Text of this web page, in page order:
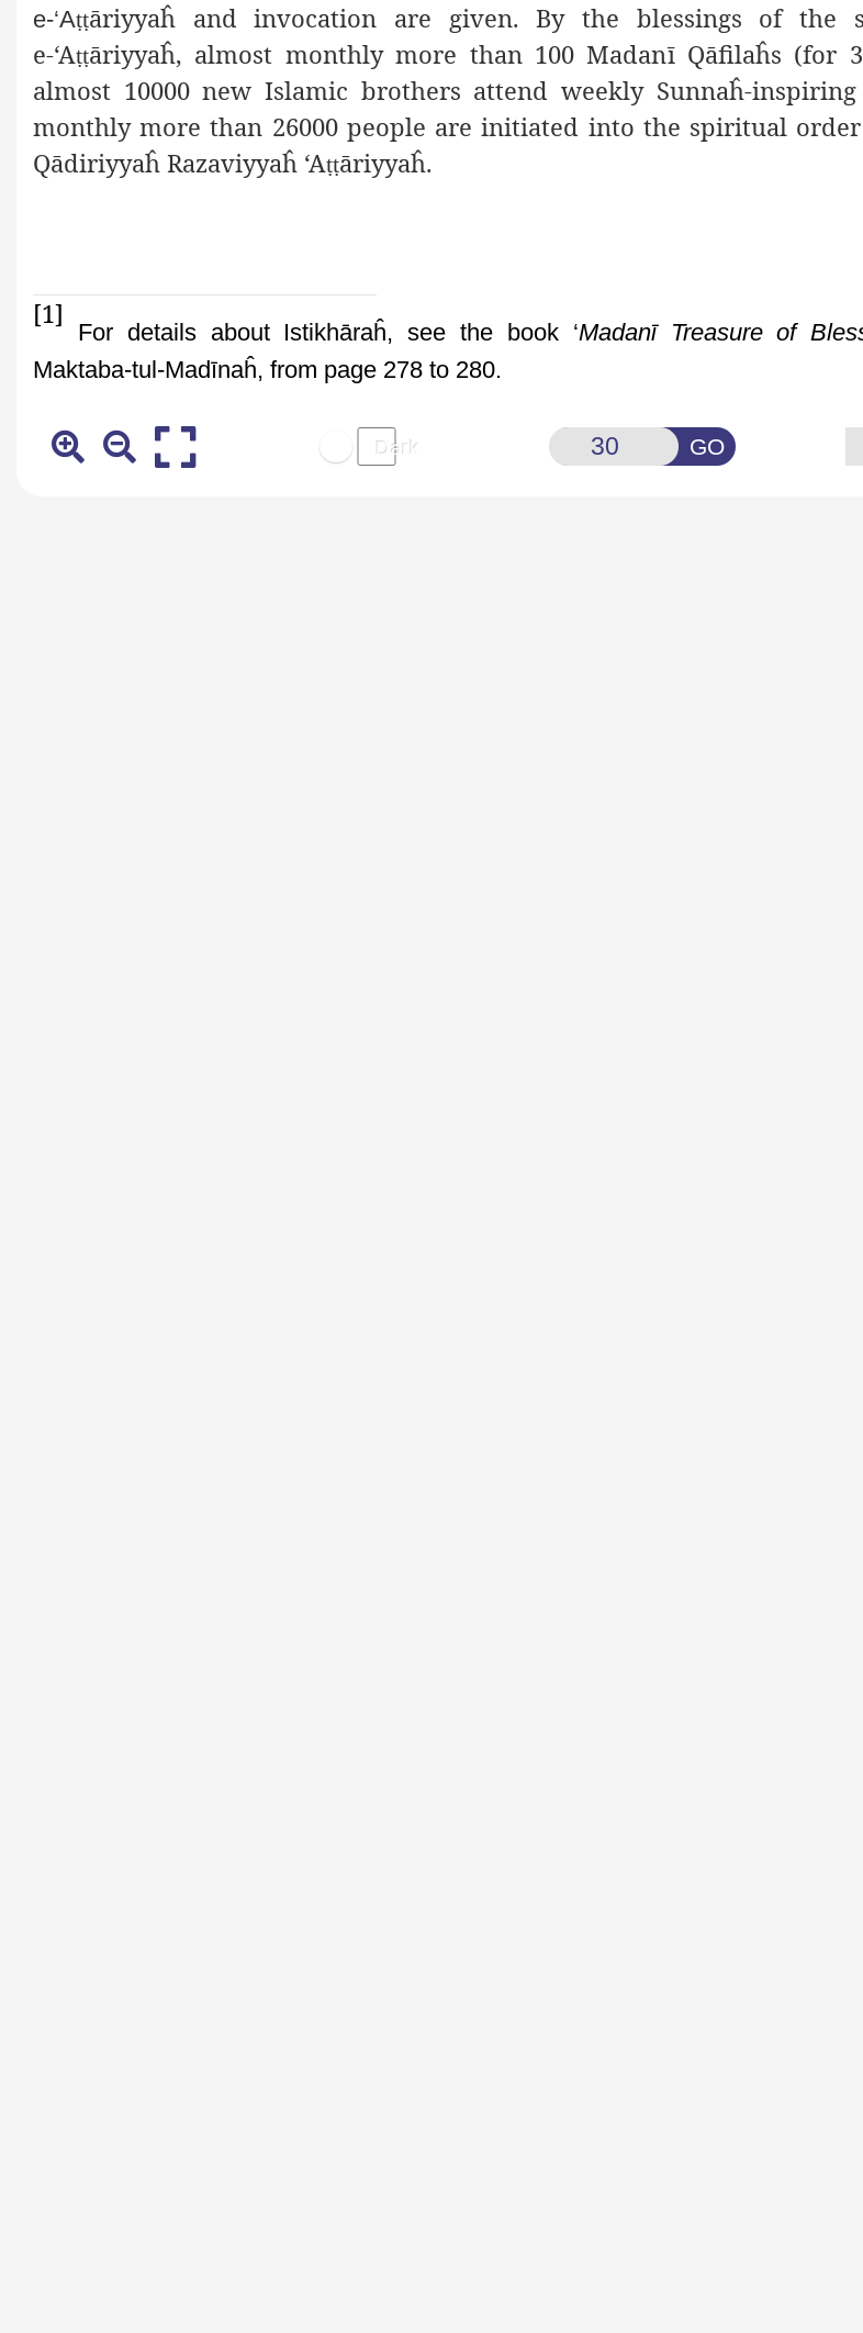
e-‘Aṭṭāriyyaĥ and invocation are given. By the blessings of the
e-‘Aṭṭāriyyaĥ, almost monthly more than 100 Madanī Qāfilaĥs (for
almost 10000 new Islamic brothers attend weekly Sunnaĥ-
monthly more than 26000 people are initiated into the spiritual
Qādiriyyaĥ Razaviyyaĥ ‘Aṭṭāriyyaĥ.
[1]
For details about Istikhāraĥ, see the book ‘Madanī Treasure of
Maktaba-tul-Madīnaĥ, from page 278 to 280.
GO